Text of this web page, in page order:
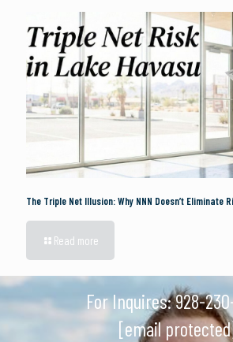
The Triple Net Illusion: Why NNN Doesn’t Eliminate
Read more
For Inquires:928-
[email